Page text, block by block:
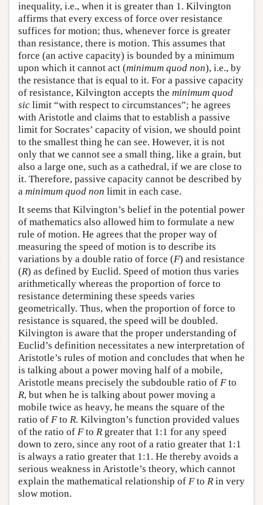
inequality, i.e., when it is greater than 1. Kilvington
affirms that every excess of force over resistance
suffices for motion; thus, whenever force is greater
than resistance, there is motion. This assumes that
force (an active capacity) is bounded by a minimum
upon which it cannot act (minimum quod non), i.e., by
the resistance that is equal to it. For a passive capacity
of resistance, Kilvington accepts the minimum quod
sic limit “with respect to circumstances”; he agrees
with Aristotle and claims that to establish a passive
limit for Socrates’ capacity of vision, we should point
to the smallest thing he can see. However, it is not
only that we cannot see a small thing, like a grain, but
also a large one, such as a cathedral, if we are close to
it. Therefore, passive capacity cannot be described by
a minimum quod non limit in each case.
It seems that Kilvington’s belief in the potential power
of mathematics also allowed him to formulate a new
rule of motion. He agrees that the proper way of
measuring the speed of motion is to describe its
variations by a double ratio of force (F) and resistance
(R) as defined by Euclid. Speed of motion thus varies
arithmetically whereas the proportion of force to
resistance determining these speeds varies
geometrically. Thus, when the proportion of force to
resistance is squared, the speed will be doubled.
Kilvington is aware that the proper understanding of
Euclid’s definition necessitates a new interpretation of
Aristotle’s rules of motion and concludes that when he
is talking about a power moving half of a mobile,
Aristotle means precisely the subdouble ratio of Fto
R, but when he is talking about power moving a
mobile twice as heavy, he means the square of the
ratio of Fto R. Kilvington’s function provided values
of the ratio of Fto R greater that 1:1 for any speed
down to zero, since any root of a ratio greater that 1:1
is always a ratio greater that 1:1. He thereby avoids a
serious weakness in Aristotle’s theory, which cannot
explain the mathematical relationship of Fto R in very
slow motion.